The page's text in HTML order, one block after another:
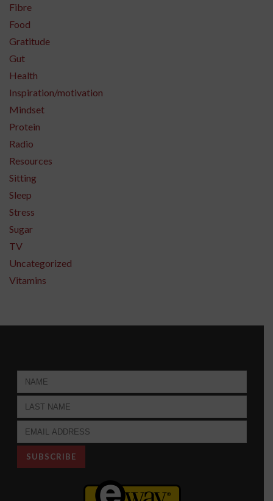
Fibre
Food
Gratitude
Gut
Health
Inspiration/motivation
Mindset
Protein
Radio
Resources
Sitting
Sleep
Stress
Sugar
TV
Uncategorized
Vitamins